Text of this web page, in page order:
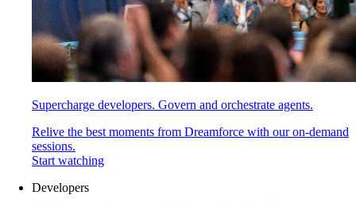
Supercharge developers. Govern and orchestrate agents.
Relive the best moments from Dreamforce with our on-demand
sessions.
Start watching
Developers